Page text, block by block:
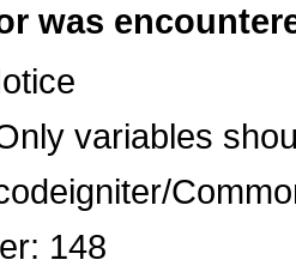
was
variables
148